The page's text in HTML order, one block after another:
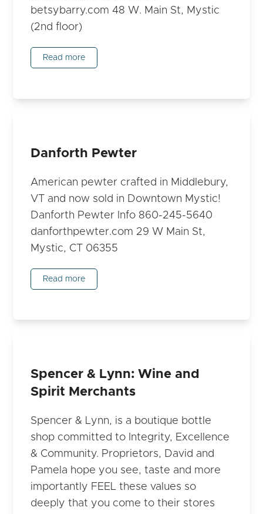
betsybarry.com 48 W. Main St, Mystic
(2nd floor)
Read more
Danforth Pewter
American pewter crafted in Middlebury,
VT and now sold in Downtown Mystic!
Danforth Pewter Info 860-245-5640
danforthpewter.com 29 W Main St,
Mystic, CT 06355
Read more
Spencer & Lynn: Wine and
Spirit Merchants
Spencer & Lynn, is a boutique bottle
shop committed to Integrity, Excellence
& Community. Proprietors, David and
Pamela hope you see, taste and more
importantly FEEL these values so
deeply that you come to their stores